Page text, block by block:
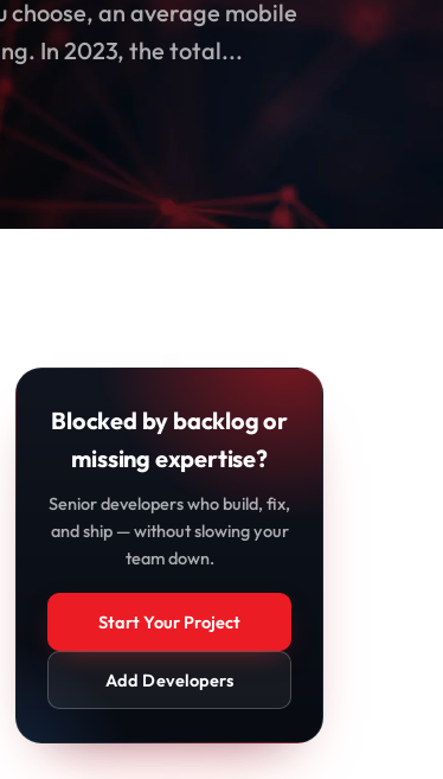
an average mobile
In 2023, the total...
Blocked by backlog or
missing expertise?
Senior developers who build, fix,
and ship — without slowing your
team down.
Start Your Project
Add Developers